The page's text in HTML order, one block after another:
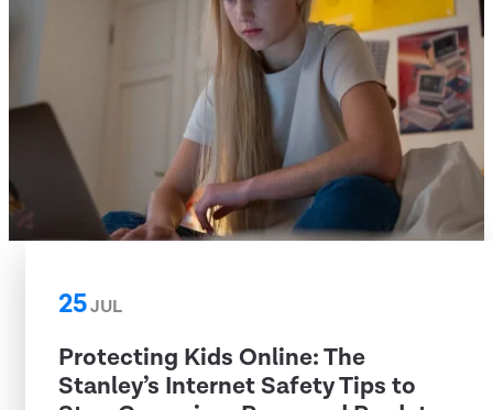
25JUL
Protecting Kids Online: The
Stanley’s Internet Safety Tips to